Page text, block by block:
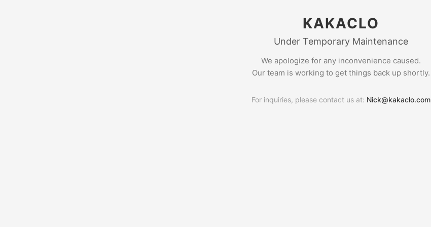
KAKACLO
Under Temporary Maintenance
We apologize for any inconvenience caused.
Our team is working to get things back up shortly.
For inquiries, please contact us at: Nick@kakaclo.com